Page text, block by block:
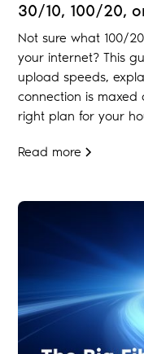
30/10, 100/20,
Not sure what 100/
your internet? This
upload speeds,
connection is
right plan for your
Read more